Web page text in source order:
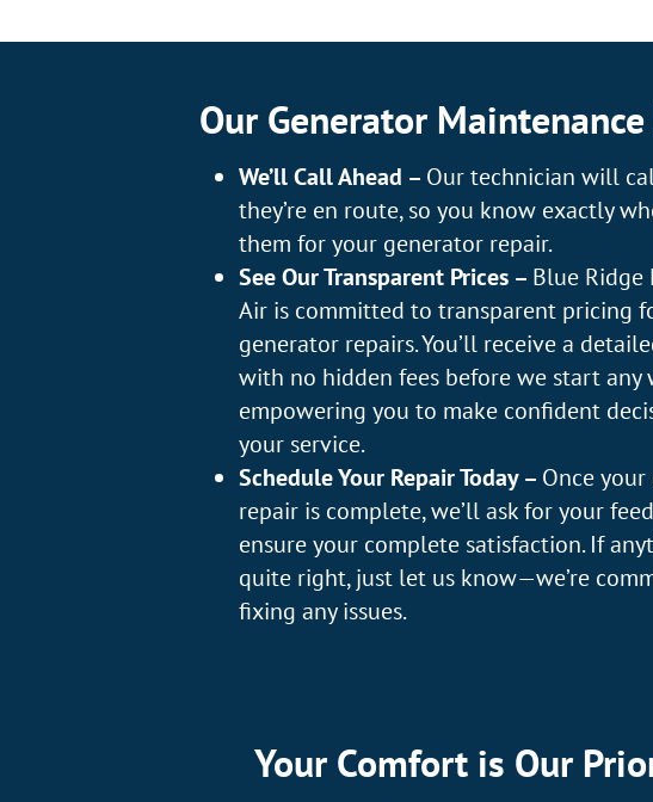
Our Generator Maintenance
We’ll Call Ahead – Our technician will
they’re en route, so you know exactly
them for your generator repair.
See Our Transparent Prices – Blue
Air is committed to transparent pricing
generator repairs. You’ll receive a
with no hidden fees before we start any
empowering you to make confident
your service.
Schedule Your Repair Today – Once
repair is complete, we’ll ask for your
ensure your complete satisfaction. If
quite right, just let us know—we’re
fixing any issues.
Your Comfort is Our